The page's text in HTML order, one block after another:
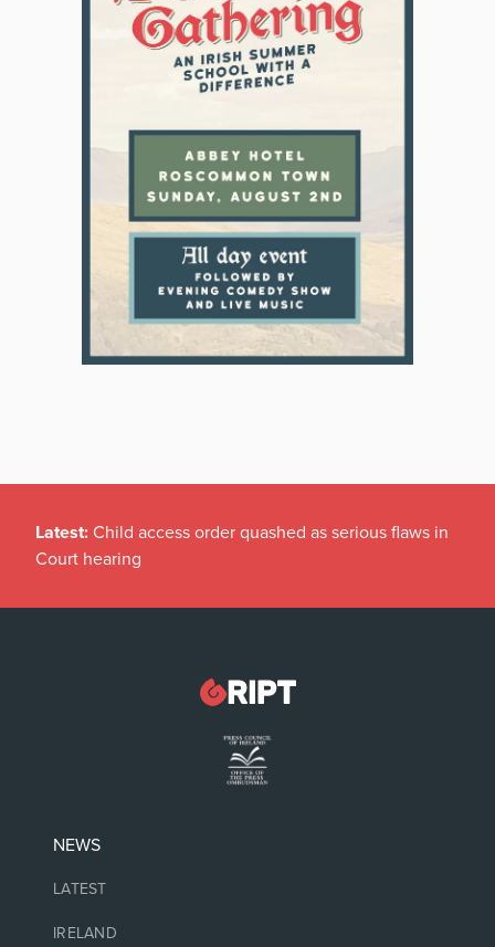
Latest: Child access order quashed as serious flaws in
Court hearing
NEWS
LATEST
IRELAND